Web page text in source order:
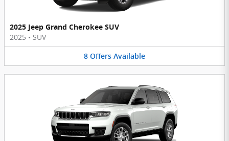
2025 Jeep Grand Cherokee SUV
2025 • SUV
8 Offers Available